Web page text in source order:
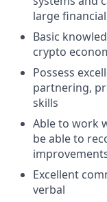
large
Basic
crypto
Possess
partnering,
skills
Able to work
be able to
Excellent
verbal